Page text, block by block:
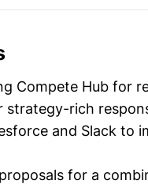
Compete Hub for
strategy-rich
and Slack to
for a